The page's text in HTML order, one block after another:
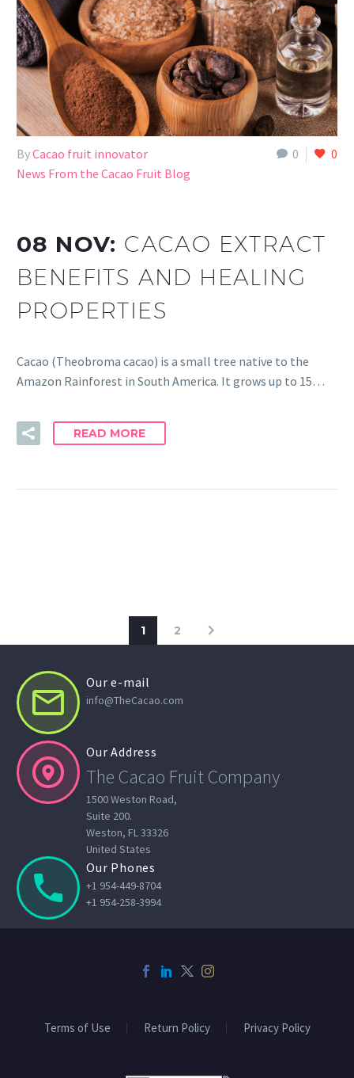
0 0
ByCacao fruit innovator
News From the Cacao Fruit Blog
08 NOV: CACAO EXTRACT
BENEFITS AND HEALING
PROPERTIES
Cacao (Theobroma cacao) is a small tree native to the
Amazon Rainforest in South America. It grows up to 15…
READ MORE
1 2


Our e-mail
info@TheCacao.com


Our Address
The Cacao Fruit Company
1500 Weston Road,
Suite 200.
Weston, FL 33326
United States


Our Phones
+1 954-449-8704
+1 954-258-3994
Terms of Use Return Policy Privacy Policy